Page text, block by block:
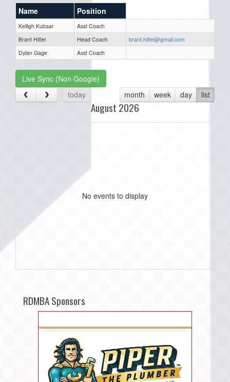
Name Position
Kelligh Kulcsar
Asst Coach
Brant Hittel
Head Coach
brant.hittel@gmail.com
Dylan Gage
Asst Coach
Live Sync (Non Google)
today
month week day list
August 2026
No events to display
RDMBA Sponsors